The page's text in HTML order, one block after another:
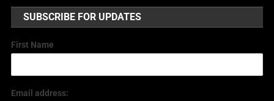
SUBSCRIBE FOR UPDATES
First Name
Email address: